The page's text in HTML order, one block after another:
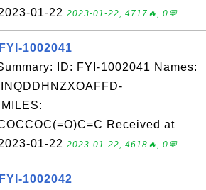
01-22 2023-01-22, 4717🔥, 0💬
1002041
ID: FYI-1002041 Names:
Received at
01-22 2023-01-22, 4618🔥, 0💬
1002042